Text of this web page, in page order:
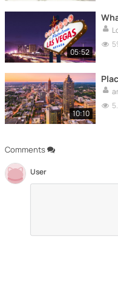
Comments
User
05:52
10:10